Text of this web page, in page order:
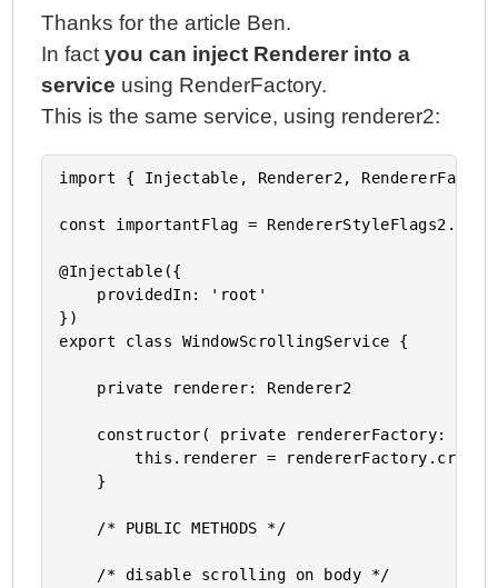
Thanks for the article Ben.
In factyou can inject Renderer into a
service using RenderFactory.
This is the same service, using renderer2:
import { Injectable, Renderer2,
const importantFlag =
@Injectable({
    providedIn: 'root'
})
export class WindowScrollingService {
    private renderer: Renderer2
constructor( private rendererFactory:
this.renderer =
    }
    /* PUBLIC METHODS */
    /* disable scrolling on body */